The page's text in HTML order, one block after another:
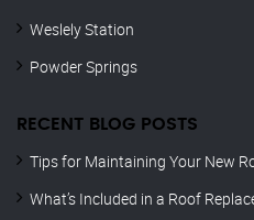
Weslely Station
Powder Springs
RECENT BLOG POSTS
Tips for Maintaining Your New
What’s Included in a Roof